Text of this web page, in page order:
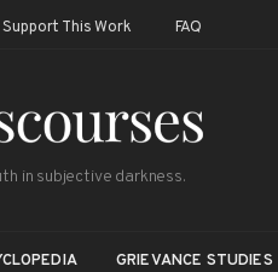
Support This Work FAQ
in subjective darkness.
GRIEVANCE STUDIES